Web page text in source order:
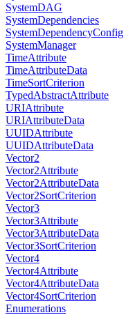
SystemDAG
SystemDependencies
SystemDependencyConfig
SystemManager
TimeAttribute
TimeAttributeData
TimeSortCriterion
TypedAbstractAttribute
URIAttribute
URIAttributeData
UUIDAttribute
UUIDAttributeData
Vector2
Vector2Attribute
Vector2AttributeData
Vector2SortCriterion
Vector3
Vector3Attribute
Vector3AttributeData
Vector3SortCriterion
Vector4
Vector4Attribute
Vector4AttributeData
Vector4SortCriterion
Enumerations